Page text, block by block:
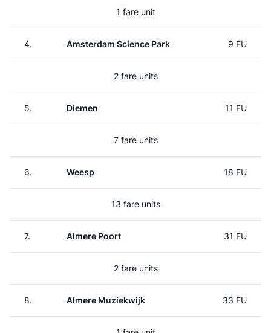
1 fare unit
4. Amsterdam Science Park 9 FU
2 fare units
5. Diemen 11 FU
7 fare units
6. Weesp 18 FU
13 fare units
7. Almere Poort 31 FU
2 fare units
8. Almere Muziekwijk 33 FU